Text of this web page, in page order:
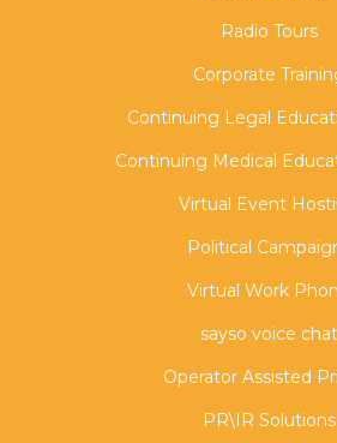
Radio Tours
Corporate
Continuing Legal
Continuing Medical
Virtual Event
Political
Virtual Work
sayso voice chat
Operator Assisted
PR\IR Solutions